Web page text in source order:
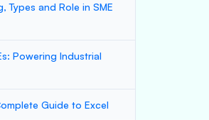
Types and Role in SME
Powering Industrial
Guide to Excel